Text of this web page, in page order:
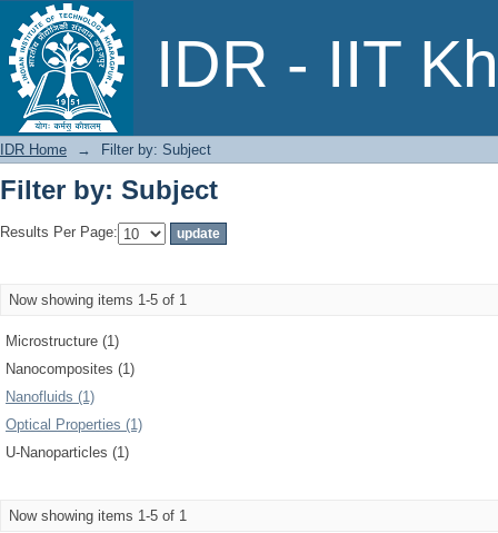
IDR - IIT
Filter by: Subject
IDR Home → Filter by: Subject
Filter by: Subject
Results Per Page:
Now showing items 1-5 of 1
Microstructure (1)
Nanocomposites (1)
Nanofluids (1)
Optical Properties (1)
U-Nanoparticles (1)
Now showing items 1-5 of 1